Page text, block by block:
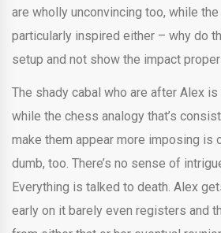
are wholly unconvincing too, while the
particularly inspired either – why do
setup and not show the impact
The shady cabal who are after Alex
while the chess analogy that’s
make them appear more imposing is
dumb, too. There’s no sense of
Everything is talked to death. Alex
early on it barely even registers and